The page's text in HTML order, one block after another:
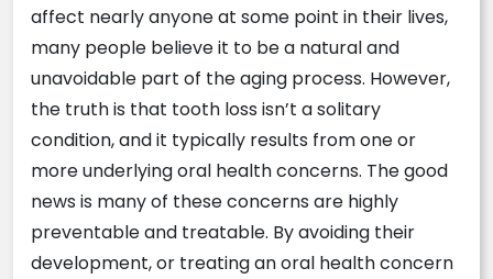
affect nearly anyone at some point in their lives,
many people believe it to be a natural and
unavoidable part of the aging process. However,
the truth is that tooth loss isn’t a solitary
condition, and it typically results from one or
more underlying oral health concerns. The good
news is many of these concerns are highly
preventable and treatable. By avoiding their
development, or treating an oral health concern